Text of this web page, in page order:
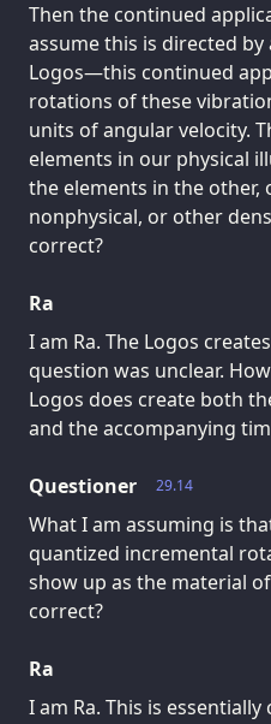
Then the continued
assume this is directed
Logos—this continued
rotations of these
units of angular velocity.
elements in our physical
the elements in the other,
nonphysical, or other
correct?
Ra
I am Ra. The Logos
question was unclear.
Logos does create both
and the accompanying
29.14
Questioner
What I am assuming is
quantized incremental
show up as the material
correct?
Ra
I am Ra. This is essentially